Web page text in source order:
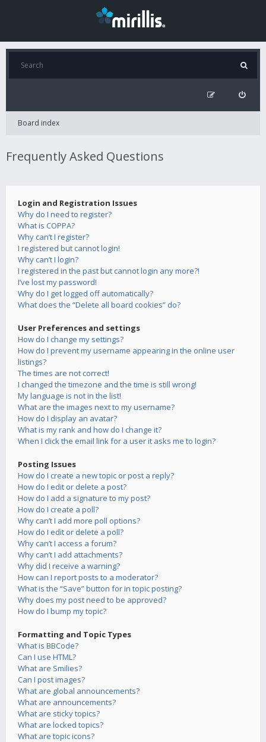
Board index
Frequently Asked Questions
Login and Registration Issues
Why do I need to register?
What is COPPA?
Why can’t I register?
I registered but cannot login!
Why can’t I login?
I registered in the past but cannot login any more?!
I’ve lost my password!
Why do I get logged off automatically?
What does the “Delete all board cookies” do?
User Preferences and settings
How do I change my settings?
How do I prevent my username appearing in the online user
listings?
The times are not correct!
I changed the timezone and the time is still wrong!
My language is not in the list!
What are the images next to my username?
How do I display an avatar?
What is my rank and how do I change it?
When I click the email link for a user it asks me to login?
Posting Issues
How do I create a new topic or post a reply?
How do I edit or delete a post?
How do I add a signature to my post?
How do I create a poll?
Why can’t I add more poll options?
How do I edit or delete a poll?
Why can’t I access a forum?
Why can’t I add attachments?
Why did I receive a warning?
How can I report posts to a moderator?
What is the “Save” button for in topic posting?
Why does my post need to be approved?
How do I bump my topic?
Formatting and Topic Types
What is BBCode?
Can I use HTML?
What are Smilies?
Can I post images?
What are global announcements?
What are announcements?
What are sticky topics?
What are locked topics?
What are topic icons?